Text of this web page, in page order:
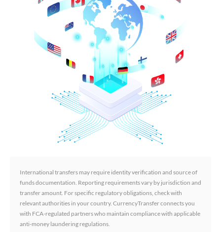
International transfers may require identity verification and source of
funds documentation. Reporting requirements vary by jurisdiction and
transfer amount. For specific regulatory obligations, check with
relevant authorities in your country. CurrencyTransfer connects you
with FCA-regulated partners who maintain compliance with applicable
anti-money laundering regulations.